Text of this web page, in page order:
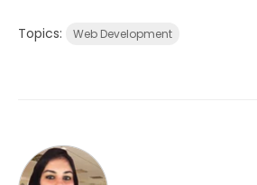
Topics: Web Development